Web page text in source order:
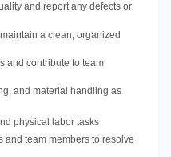
and report any defects or
a clean, organized
and contribute to team
and material handling as
physical labor tasks
team members to resolve